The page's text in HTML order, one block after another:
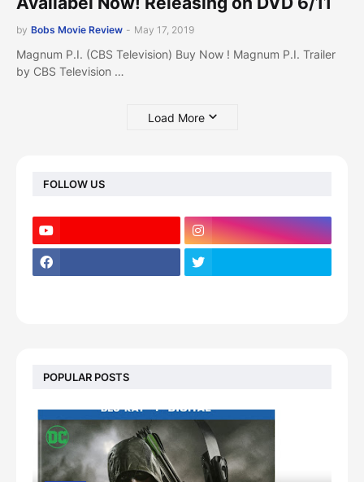
by Bobs Movie Review - May 17, 2019
Magnum P.I. (CBS Television) Buy Now ! Magnum P.I. Trailer
by CBS Television …
Load More
FOLLOW US
POPULAR POSTS